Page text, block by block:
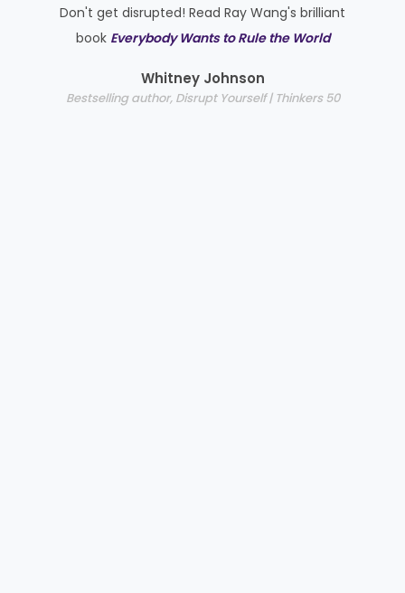
Don't get disrupted! Read Ray Wang's brilliant
book Everybody Wants to Rule the World
Whitney Johnson
Bestselling author, Disrupt Yourself | Thinkers 50